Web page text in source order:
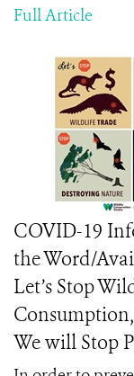
Full Article
COVID-19
the Word/
Let’s Stop
We will Stop